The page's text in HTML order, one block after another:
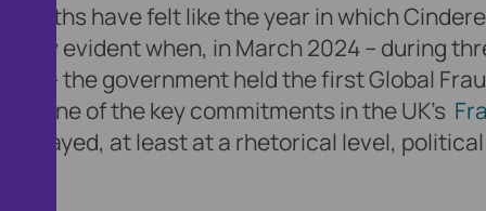
months have felt like the year in which
evident when, in March 2024 – during
– the government held the first Global
of one of the key commitments in the UK’s
at least at a rhetorical level, political